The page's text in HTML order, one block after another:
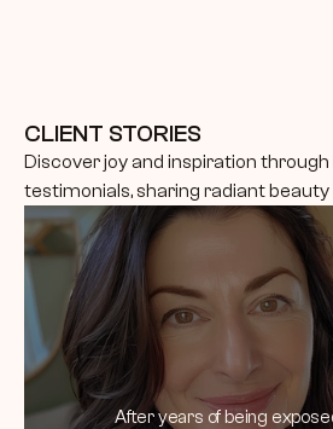
CLIENT STORIES
Discover joy and inspiration
testimonials, sharing radiant
After years of being